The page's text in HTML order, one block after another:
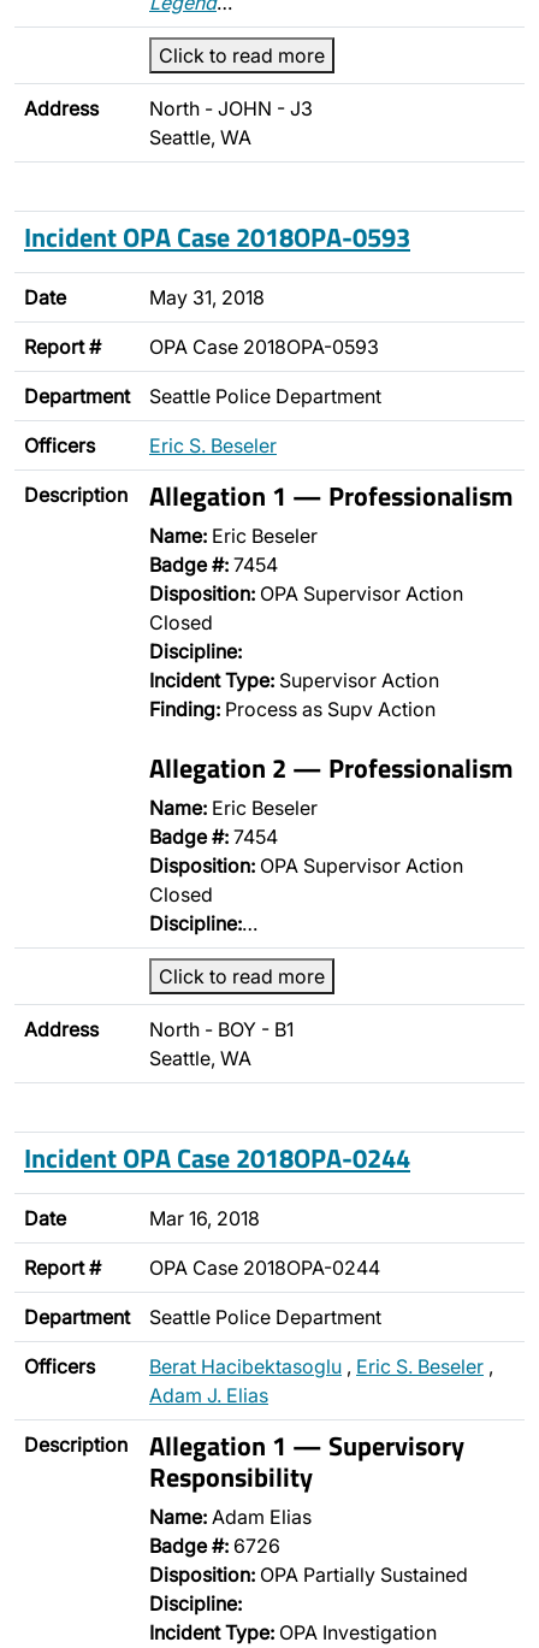
Click to read more
Address
North - JOHN - J3
Seattle, WA
Incident OPA Case 2018OPA-0593
Date May 31, 2018
Report # OPA Case 2018OPA-0593
Department Seattle Police Department
Officers Eric S. Beseler
Description Allegation 1 — Professionalism
Name: Eric Beseler
Badge #: 7454
Disposition: OPA Supervisor Action
Closed
Discipline:
Incident Type: Supervisor Action
Finding: Process as Supv Action
Allegation 2 — Professionalism
Name: Eric Beseler
Badge #: 7454
Disposition: OPA Supervisor Action
Closed
Discipline:…
Click to read more
Address
North - BOY - B1
Seattle, WA
Incident OPA Case 2018OPA-0244
Date Mar 16, 2018
Report # OPA Case 2018OPA-0244
Department Seattle Police Department
Officers Berat Hacibektasoglu , Eric S. Beseler ,
Adam J. Elias
Description Allegation 1 — Supervisory
Responsibility
Name: Adam Elias
Badge #: 6726
Disposition: OPA Partially Sustained
Discipline:
Incident Type: OPA Investigation